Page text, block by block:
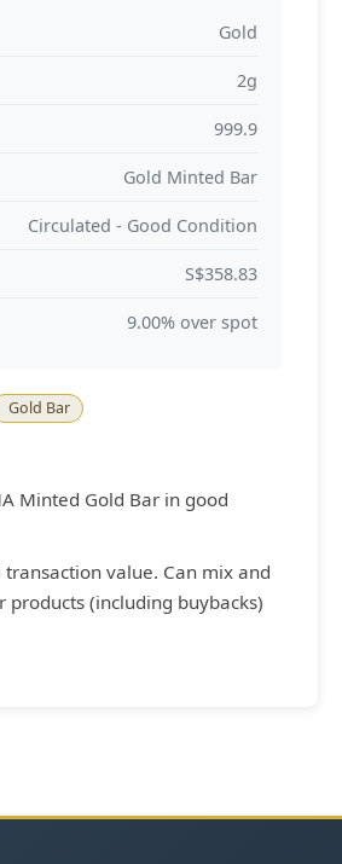
Gold
2g
999.9
Gold Minted Bar
Circulated - Good Condition
S$358.83
9.00% over spot
Gold Bar
Minted Gold Bar in good
value. Can mix and
products (including buybacks)